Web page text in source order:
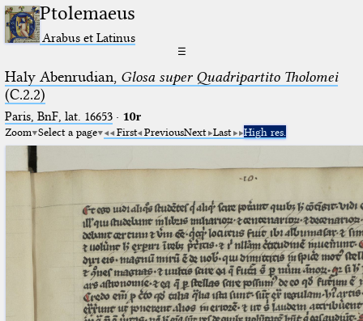
Ptolemaeus
Arabus et Latinus
☰
Haly Abenrudian, Glosa super Quadripartito Tholomei
(C.2.2)
Paris, BnF, lat. 16653· 10r
Zoom Select a page First PreviousNext Last High res.